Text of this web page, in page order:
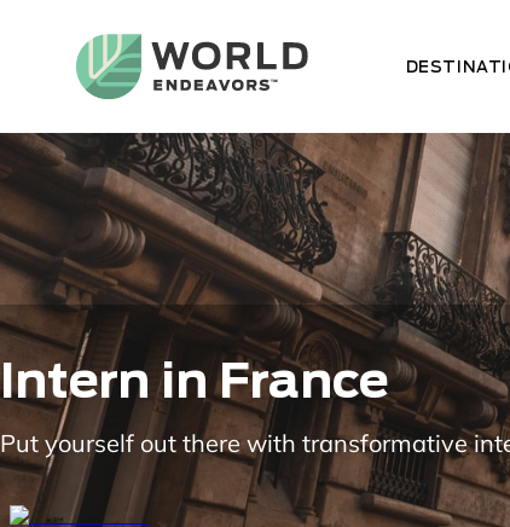
Intern in France
Put yourself out there with transformative